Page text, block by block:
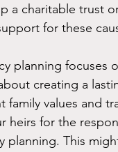
a charitable trust
for these
planning focuses
creating a
values and
heirs for the
planning. This